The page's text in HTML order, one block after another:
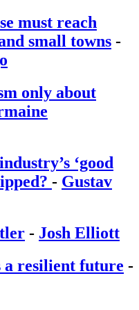
must reach
small towns -
only about
‘good
- Gustav
- Josh Elliott
a resilient future -